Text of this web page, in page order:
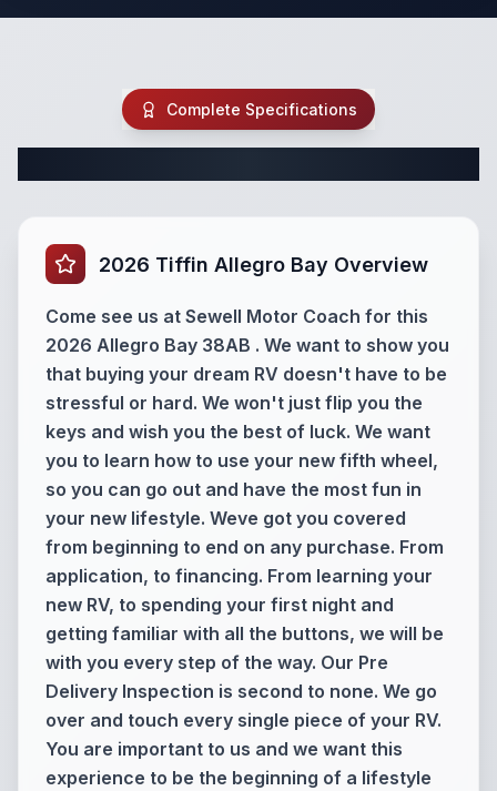
Complete Specifications
2026 Tiffin Allegro Bay Overview
Come see us at Sewell Motor Coach for this
2026 Allegro Bay 38AB . We want to show you
that buying your dream RV doesn't have to be
stressful or hard. We won't just flip you the
keys and wish you the best of luck. We want
you to learn how to use your new fifth wheel,
so you can go out and have the most fun in
your new lifestyle. Weve got you covered
from beginning to end on any purchase. From
application, to financing. From learning your
new RV, to spending your first night and
getting familiar with all the buttons, we will be
with you every step of the way. Our Pre
Delivery Inspection is second to none. We go
over and touch every single piece of your RV.
You are important to us and we want this
experience to be the beginning of a lifestyle